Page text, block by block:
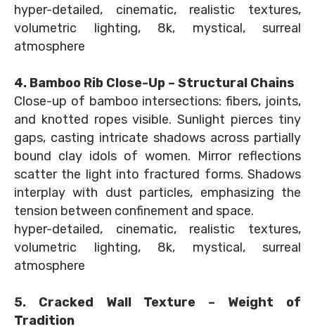
hyper-detailed, cinematic, realistic textures,
volumetric lighting, 8k, mystical, surreal
atmosphere
4. Bamboo Rib Close-Up – Structural Chains
Close-up of bamboo intersections: fibers, joints,
and knotted ropes visible. Sunlight pierces tiny
gaps, casting intricate shadows across partially
bound clay idols of women. Mirror reflections
scatter the light into fractured forms. Shadows
interplay with dust particles, emphasizing the
tension between confinement and space.
hyper-detailed, cinematic, realistic textures,
volumetric lighting, 8k, mystical, surreal
atmosphere
5. Cracked Wall Texture – Weight of
Tradition